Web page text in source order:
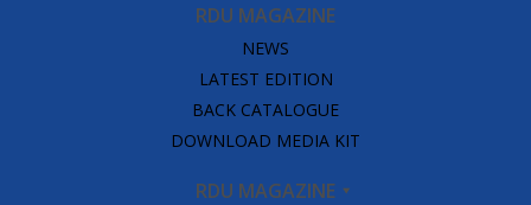
RDU MAGAZINE
NEWS
LATEST EDITION
BACK CATALOGUE
DOWNLOAD MEDIA KIT
RDU MAGAZINE